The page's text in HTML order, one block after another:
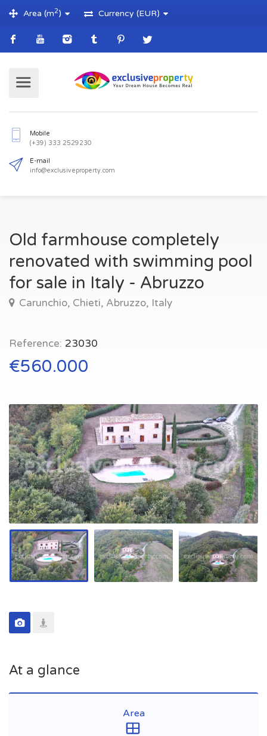
Area (m2) Currency (EUR)
info@exclusiveproperty.com
Old farmhouse completely
renovated with swimming pool
for sale in Italy - Abruzzo
Carunchio, Chieti, Abruzzo, Italy
Reference: 23030
€560.000
At a glance
Area